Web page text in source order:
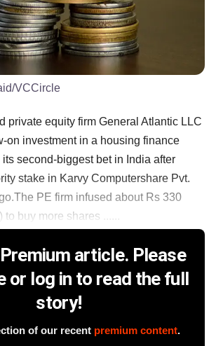
VCCircle
private equity firm General Atlantic LLC
on investment in a housing finance
second-biggest bet in India after
stake in Karvy Computershare Pvt.
PE firm infused about Rs 330
buy more shares ......
article. Please
or log in to read the full
story!
of our recent premium content.